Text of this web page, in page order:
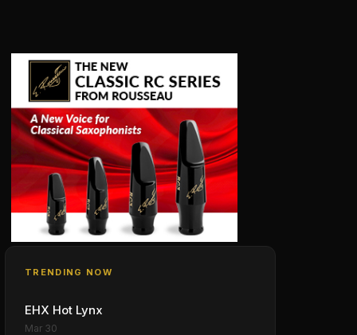
TRENDING NOW
EHX Hot Lynx
Mar 30